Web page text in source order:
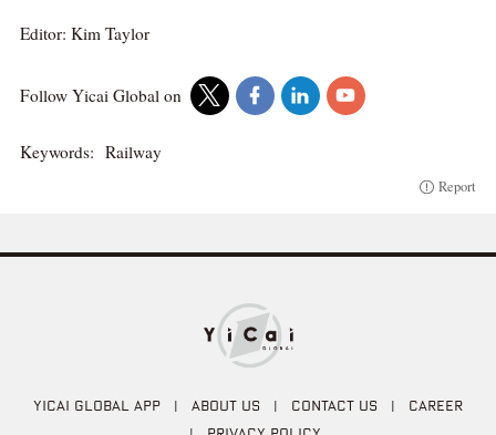
Editor: Kim Taylor
Follow Yicai Global on
Keywords: Railway
Report
YICAI GLOBAL APP | ABOUT US | CONTACT US | CAREER